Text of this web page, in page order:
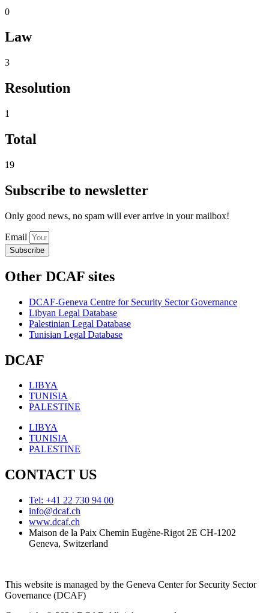
0
Law
3
Resolution
1
Total
19
Subscribe to newsletter
Only good news, no spam will ever arrive in your mailbox!
Email
Subscribe
Other DCAF sites
DCAF-Geneva Centre for Security Sector Governance
Libyan Legal Database
Palestinian Legal Database
Tunisian Legal Database
DCAF
LIBYA
TUNISIA
PALESTINE
LIBYA
TUNISIA
PALESTINE
CONTACT US
Tel: +41 22 730 94 00
info@dcaf.ch
www.dcaf.ch
Maison de la Paix Chemin Eugène-Rigot 2E CH-1202
Geneva, Switzerland
This website is managed by the Geneva Center for Security Sector
Governance (DCAF)